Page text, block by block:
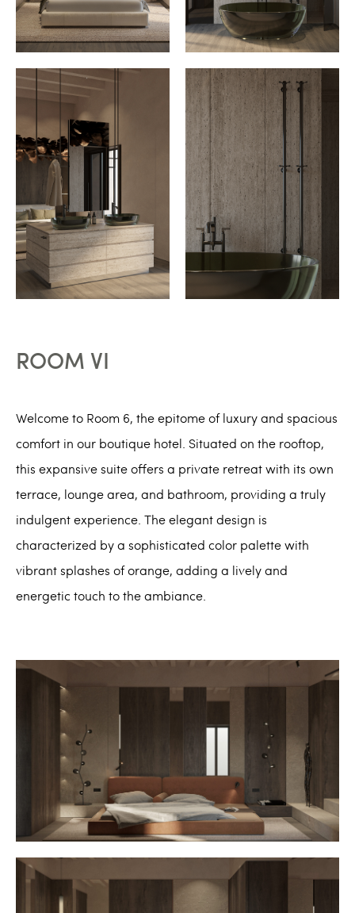
ROOM VI
Welcome to Room 6, the epitome of luxury and spacious
comfort in our boutique hotel. Situated on the rooftop,
this expansive suite offers a private retreat with its own
terrace, lounge area, and bathroom, providing a truly
indulgent experience. The elegant design is
characterized by a sophisticated color palette with
vibrant splashes of orange, adding a lively and
energetic touch to the ambiance.